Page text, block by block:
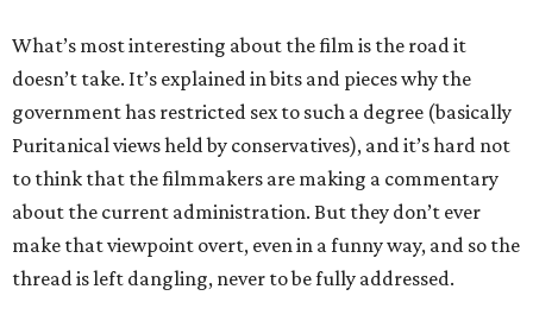
What’s most interesting about the film is the road it
doesn’t take. It’s explained in bits and pieces why the
government has restricted sex to such a degree (basically
Puritanical views held by conservatives), and it’s hard not
to think that the filmmakers are making a commentary
about the current administration. But they don’t ever
make that viewpoint overt, even in a funny way, and so the
thread is left dangling, never to be fully addressed.